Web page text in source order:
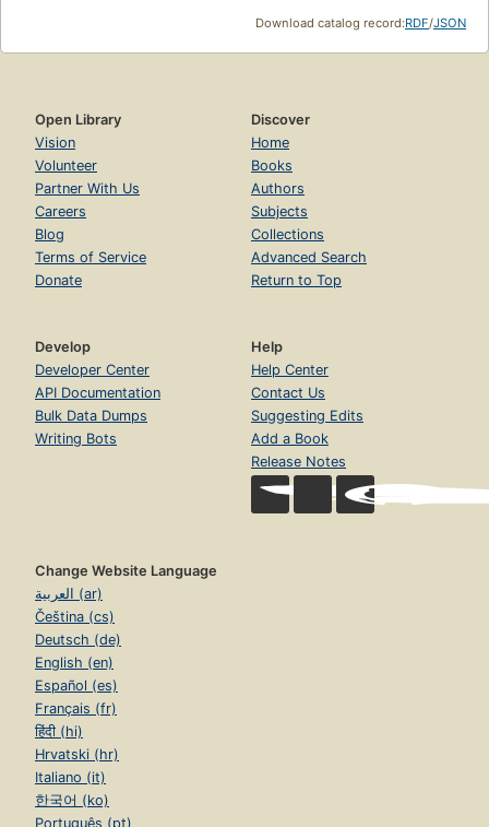
Download catalog record:RDF/JSON
Open Library
Vision
Volunteer
Partner With Us
Careers
Blog
Terms of Service
Donate
Discover
Home
Books
Authors
Subjects
Collections
Advanced Search
Return to Top
Develop
Developer Center
API Documentation
Bulk Data Dumps
Writing Bots
Help
Help Center
Contact Us
Suggesting Edits
Add a Book
Release Notes
Change Website Language
العربية (ar)
Čeština (cs)
Deutsch (de)
English (en)
Español (es)
Français (fr)
हिंदी (hi)
Hrvatski (hr)
Italiano (it)
한국어 (ko)
Português (pt)